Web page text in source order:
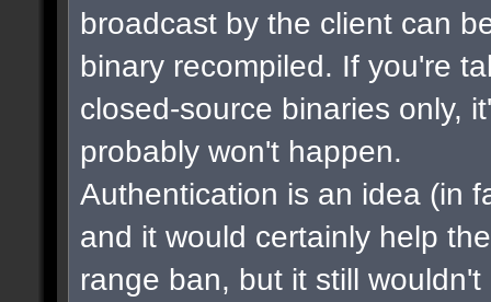
broadcast by the client can
binary recompiled. If you're
closed-source binaries only,
probably won't happen.
Authentication is an idea (in
and it would certainly help
range ban, but it still